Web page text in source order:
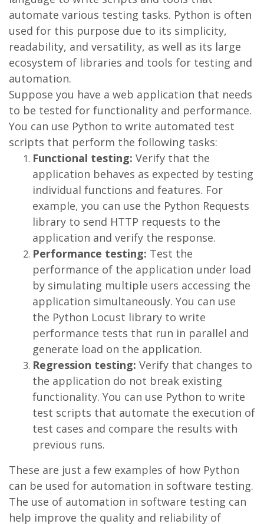
automate various testing tasks. Python is often
used for this purpose due to its simplicity,
readability, and versatility, as well as its large
ecosystem of libraries and tools for testing and
automation.
Suppose you have a web application that needs
to be tested for functionality and performance.
You can use Python to write automated test
scripts that perform the following tasks:
Functional testing: Verify that the
application behaves as expected by testing
individual functions and features. For
example, you can use the Python Requests
library to send HTTP requests to the
application and verify the response.
Performance testing: Test the
performance of the application under load
by simulating multiple users accessing the
application simultaneously. You can use
the Python Locust library to write
performance tests that run in parallel and
generate load on the application.
Regression testing: Verify that changes to
the application do not break existing
functionality. You can use Python to write
test scripts that automate the execution of
test cases and compare the results with
previous runs.
These are just a few examples of how Python
can be used for automation in software testing.
The use of automation in software testing can
help improve the quality and reliability of